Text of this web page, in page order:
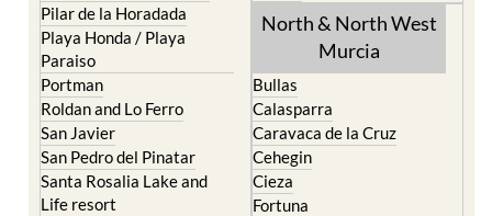
Pilar de la Horadada
Playa Honda / Playa
Paraiso
Portman
Roldan and Lo Ferro
San Javier
San Pedro del Pinatar
Santa Rosalia Lake and
Life resort
North & North West
Murcia
Bullas
Calasparra
Caravaca de la Cruz
Cehegin
Cieza
Fortuna